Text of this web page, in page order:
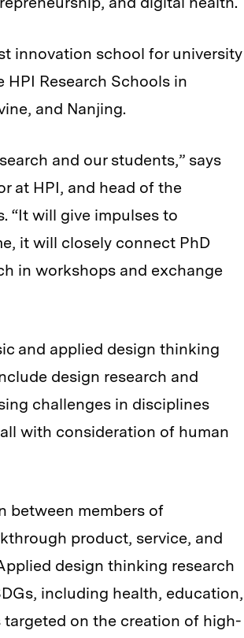
innovation school for university
Research Schools in
and Nanjing.
and our students,” says
at HPI, and head of the
“It will give impulses to
it will closely connect PhD
in workshops and exchange
and applied design thinking
design research and
challenges in disciplines
with consideration of human
between members of
product, service, and
design thinking research
including health, education,
on the creation of high-